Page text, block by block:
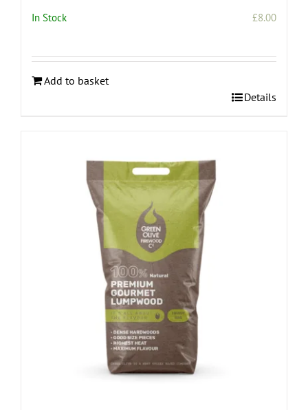
In Stock £8.00
Add to basket
Details